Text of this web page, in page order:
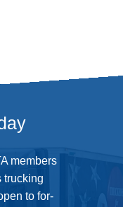
members
trucking
to for-